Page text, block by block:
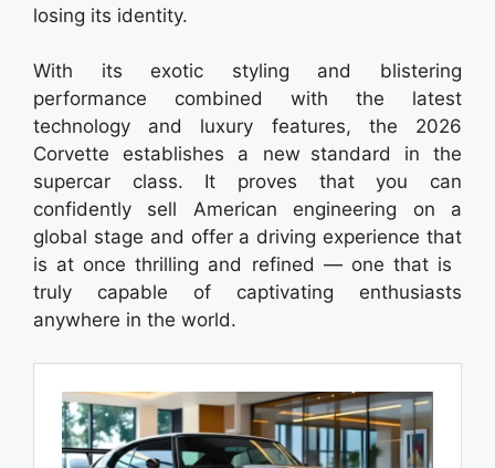
losing its identity.
With its exotic styling and blistering
performance combined with the latest
technology and luxury features, the 2026
Corvette establishes a new standard in the
supercar class. It proves that you can
confidently sell American engineering on a
global stage and offer a driving experience that
is at once thrilling and refined — one that is
truly capable of captivating enthusiasts
anywhere in the world.